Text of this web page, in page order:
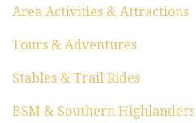
Area Activities & Attractions
Tours & Adventures
Stables & Trail Rides
BSM & Southern Highlanders